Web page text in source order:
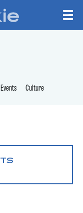
Events Culture